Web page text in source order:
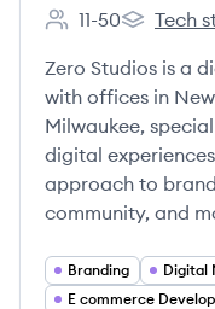
Employee count:
11-50
Zero
Tech
Zero Studios is a
with offices in
Milwaukee,
digital
approach to
community, and
Branding Digital